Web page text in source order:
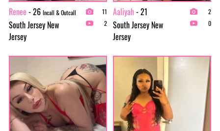
Renee - 26 Incall & Outcall
South Jersey New
Jersey
11
2
Aaliyah- 21
South Jersey New
Jersey
2
0